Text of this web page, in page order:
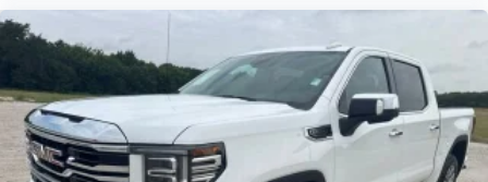
With your trial subscription, new GM vehicles equipped
bring you closer to your favorite stars, artists, creators,
hosts and athletes1
SiriusXM with 360L transforms your ride with our most
extensive and personalized radio experience on the
road that lets you enjoy ad-free music, talk and news,
live sports, comedy, podcasts and more